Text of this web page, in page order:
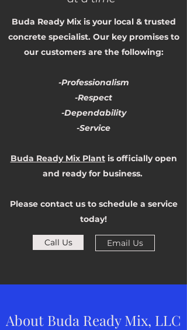
Buda Ready Mix is your local & trusted
concrete specialist. Our key promises to
our customers are the following:
-Professionalism
-Respect
-Dependability
-Service
Buda Ready Mix Plantis officially open
and ready for business.
Please contact us to schedule a service
today!
Call Us Email Us
About Buda Ready Mix, LLC